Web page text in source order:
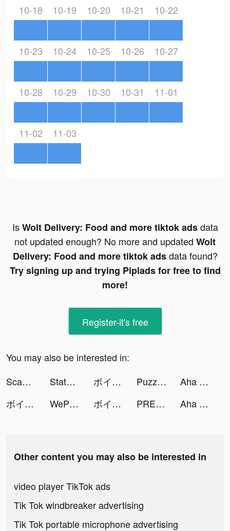
10-18 10-19 10-20 10-21 10-22
10-23 10-24 10-25 10-26 10-27
10-28 10-29 10-30 10-31 11-01
11-02 11-03
IsWolt Delivery: Food and more tiktok adsdata
not updated enough? No more and updated Wolt
Delivery: Food and more tiktok adsdata found?
Try signing up and trying Pipiads for free to find
more!
Register-it's free
You may also be interested in:
Scanner App: PDF Document Scan tiktok ads
State of Survival: The Joker tiktok ads ボイコネ - 声劇ライブ配信アプリ tiktok ads Puzzles & Survival tiktok ads
Aha Photo Lab tiktok ads
ボイコネ - 声劇ライブ配信アプリ tiktok ads
WePlay - 線上桌遊吧 tiktok ads ボイコネ - 声劇ライブ配信アプリ tiktok ads PREQUEL: Effects & Filters tiktok ads Aha Photo Lab tiktok ads
Other content you may also be interested in
video player TikTok ads
Tik Tok windbreaker advertising
Tik Tok portable microphone advertising